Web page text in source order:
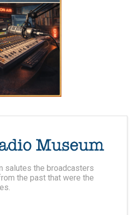
salutes the broadcasters
the past that were the